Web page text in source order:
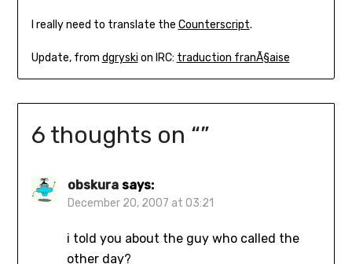
I really need to translate the Counterscript.
Update, from dgryski on IRC: traduction franÃ§aise
6 thoughts on “”
obskura says:
December 20, 2007 at 03:21
i told you about the guy who called the
other day?